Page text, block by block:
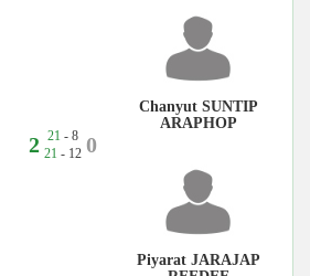
2 21 - 8
21 - 12 0
Chanyut SUNTIP
ARAPHOP
Piyarat JARAJAP